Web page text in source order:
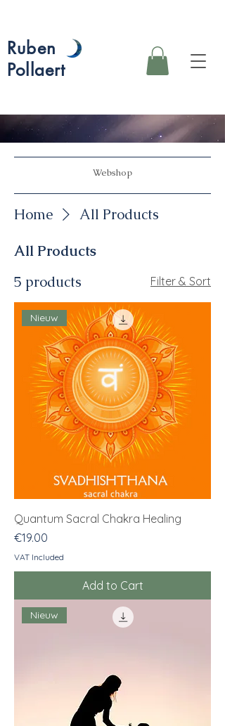
Ruben
Pollaert
Webshop
Home
All Products
All Products
5 products
Filter & Sort
Nieuw
Quantum Sacral Chakra Healing
Price
€19.00
VAT Included
Add to Cart
Nieuw